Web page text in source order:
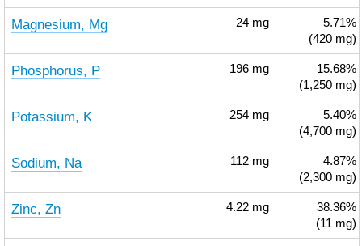
Magnesium, Mg 24 mg
5.71%
(420 mg)
Phosphorus, P 196 mg
15.68%
(1,250 mg)
Potassium, K 254 mg
5.40%
(4,700 mg)
Sodium, Na 112 mg
4.87%
(2,300 mg)
Zinc, Zn 4.22 mg
38.36%
(11 mg)